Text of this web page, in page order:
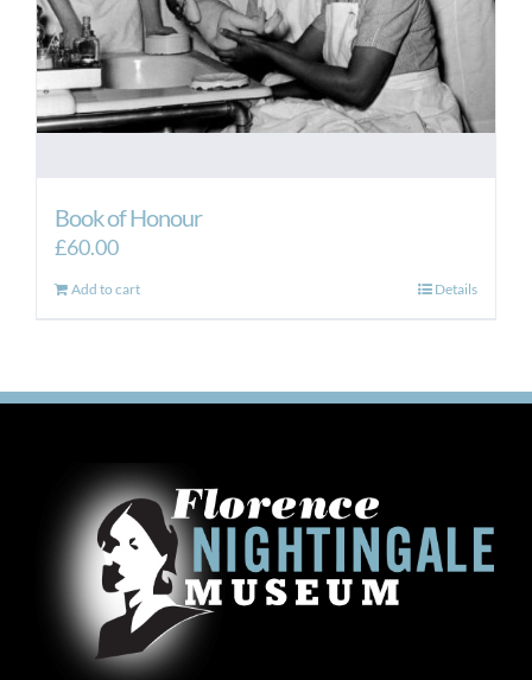
Book of Honour
£60.00
Add to cart Details